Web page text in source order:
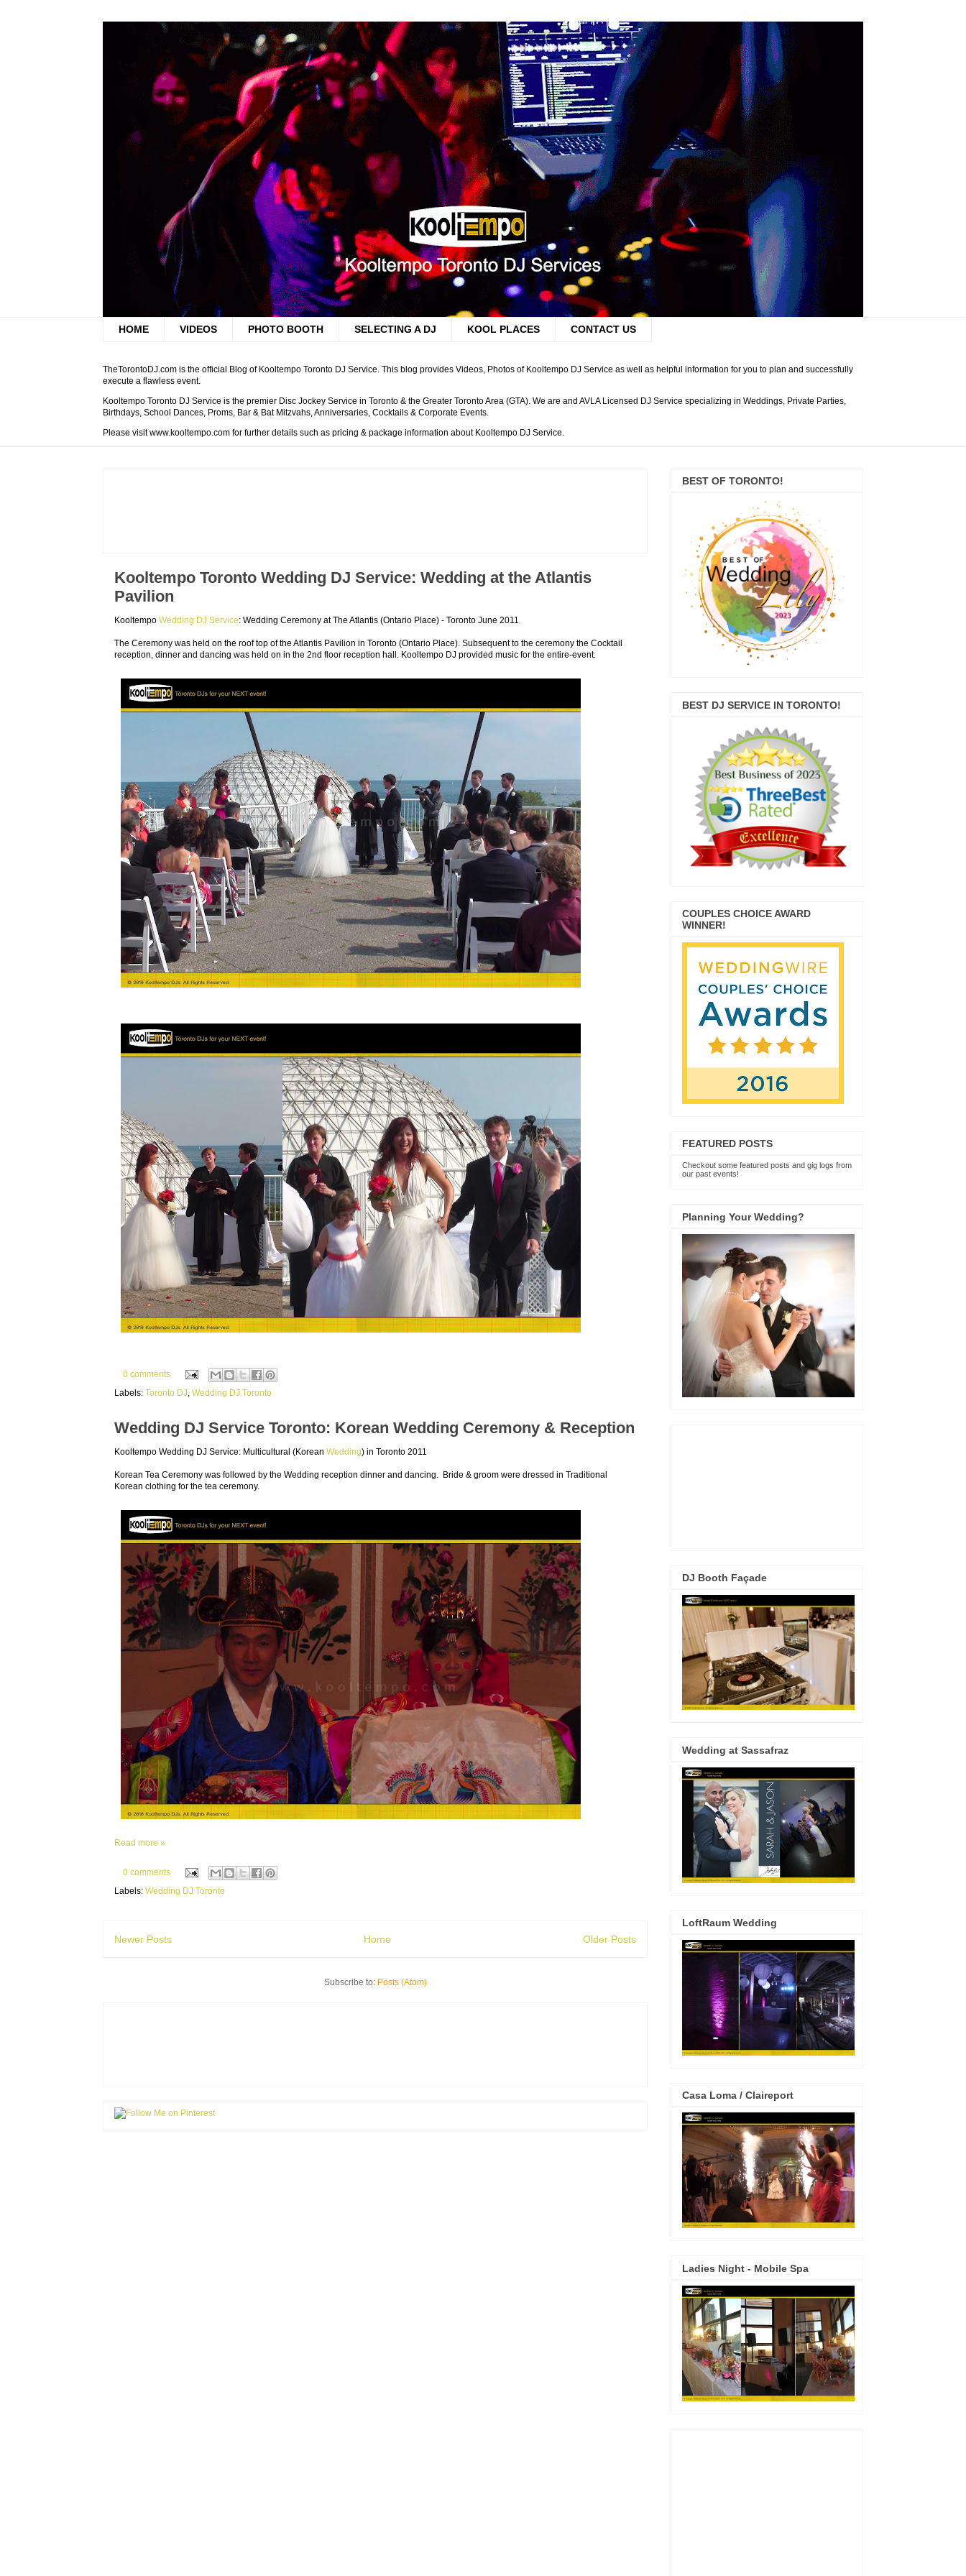
HOME VIDEOS PHOTO BOOTH SELECTING A DJ KOOL PLACES CONTACT US
TheTorontoDJ.com is the official Blog of Kooltempo Toronto DJ Service. This blog provides Videos, Photos of Kooltempo DJ Service as well as helpful information for you to plan and successfully
execute a flawless event.
Kooltempo Toronto DJ Service is the premier Disc Jockey Service in Toronto & the Greater Toronto Area (GTA). We are and AVLA Licensed DJ Service specializing in Weddings, Private Parties,
Birthdays, School Dances, Proms, Bar & Bat Mitzvahs, Anniversaries, Cocktails & Corporate Events.
Please visit www.kooltempo.com for further details such as pricing & package information about Kooltempo DJ Service.
Kooltempo Toronto Wedding DJ Service: Wedding at the Atlantis
Pavilion
Kooltempo Wedding DJ Service: Wedding Ceremony at The Atlantis (Ontario Place) - Toronto June 2011
The Ceremony was held on the roof top of the Atlantis Pavilion in Toronto (Ontario Place). Subsequent to the ceremony the Cocktail
reception, dinner and dancing was held on in the 2nd floor reception hall. Kooltempo DJ provided music for the entire-event.
0 comments
Labels: Toronto DJ Wedding DJ Toronto
Wedding DJ Service Toronto: Korean Wedding Ceremony & Reception
Kooltempo Wedding DJ Service: Multicultural (Korean Wedding) in Toronto 2011
Korean Tea Ceremony was followed by the Wedding reception dinner and dancing. Bride & groom were dressed in Traditional
Korean clothing for the tea ceremony.
Read more »
0 comments
Labels: Wedding DJ Toronto
Newer Posts Older Posts
Home
Subscribe to: Posts (Atom)
BEST OF TORONTO!
BEST DJ SERVICE IN TORONTO!
COUPLES CHOICE AWARD
WINNER!
FEATURED POSTS
Checkout some featured posts and gig logs from
our past events!
Planning Your Wedding?
DJ Booth Façade
Wedding at Sassafraz
LoftRaum Wedding
Casa Loma / Claireport
Ladies Night - Mobile Spa